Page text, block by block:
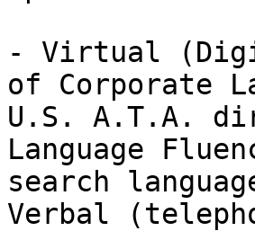
- Virtual
of Corporate
U.S. A.T.A.
Language
search
Verbal